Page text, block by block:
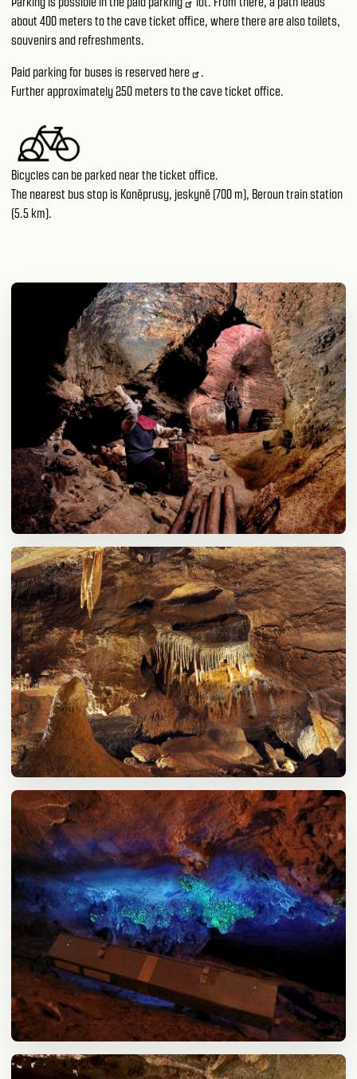
about 400 meters to the cave ticket office, where there are also toilets,
souvenirs and refreshments.
Paid parking for buses is reserved here
.
Further approximately 250 meters to the cave ticket office.
Bicycles can be parked near the ticket office.
The nearest bus stop is Koněprusy, jeskyně (700 m), Beroun train station
(5.5 km).